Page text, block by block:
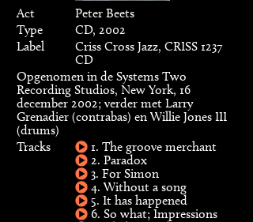
Act
Peter Beets
Type
CD, 2002
Label
Criss Cross Jazz, CRISS 1237
CD
Opgenomen in de Systems Two
Recording Studios, New York, 16
december 2002; verder met Larry
Grenadier (contrabas) en Willie Jones III
(drums)
Tracks
1. The groove merchant
2. Paradox
3. For Simon
4. Without a song
5. It has happened
6. So what; Impressions